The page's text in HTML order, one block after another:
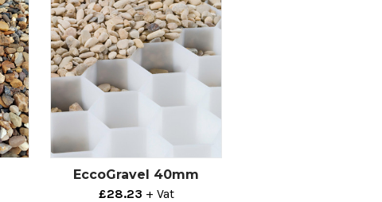
EccoGravel 40mm
£28.23 + Vat